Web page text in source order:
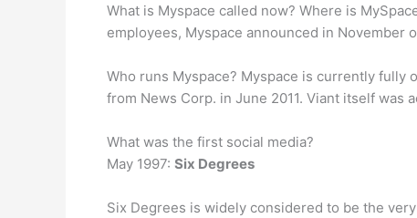
What is Myspace called now? Where is
employees, Myspace announced in November
Who runs Myspace? Myspace is currently fully
from News Corp. in June 2011. Viant itself was
What was the first social media?
May 1997: Six Degrees
Six Degrees is widely considered to be the